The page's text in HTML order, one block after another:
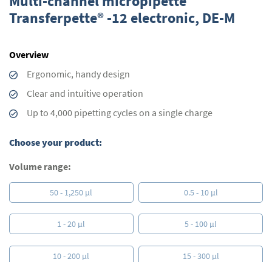
the
beginning
images
Transferpette® -12 electronic, DE-M
Overview
Ergonomic, handy design
Clear and intuitive operation
Up to 4,000 pipetting cycles on a single charge
Choose your product:
Volume range:
50 - 1,250 µl 0.5 - 10 µl
1 - 20 µl 5 - 100 µl
10 - 200 µl 15 - 300 µl